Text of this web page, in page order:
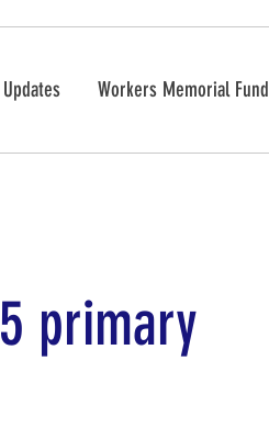
Updates Workers Memorial Fund
primary